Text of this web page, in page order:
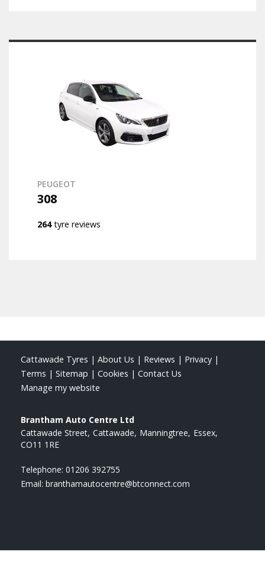
PEUGEOT
308
264tyre reviews
Cattawade Tyres | About Us | Reviews | Privacy |
Terms | Sitemap | Cookies | Contact Us
Manage my website
Brantham Auto Centre Ltd
Cattawade Street Cattawade Manningtree Essex
CO11 1RE
Telephone: 01206 392755
Email: branthamautocentre@btconnect.com